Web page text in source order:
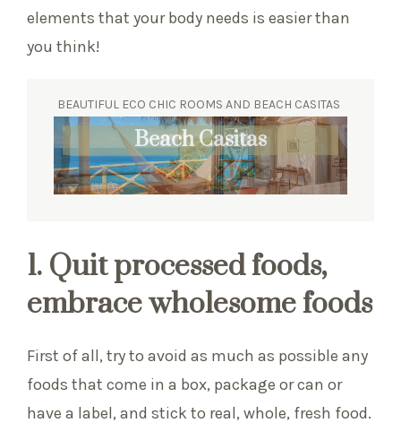
elements that your body needs is easier than
you think!
BEAUTIFUL ECO CHIC ROOMS AND BEACH CASITAS
Beach Casitas
Eco Chic Suites
1. Quit processed foods,
embrace wholesome foods
First of all, try to avoid as much as possible any
foods that come in a box, package or can or
have a label, and stick to real, whole, fresh food.